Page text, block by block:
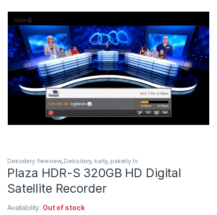
Dekodery freeview, Dekodery, karty, pakiety tv
Plaza HDR-S 320GB HD Digital
Satellite Recorder
Availability: Out of stock